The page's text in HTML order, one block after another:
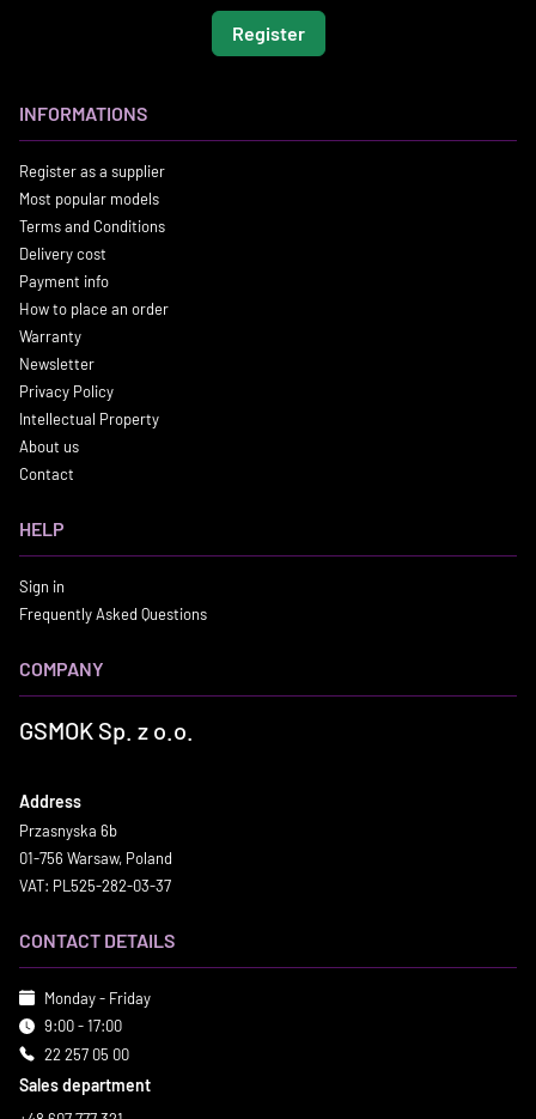
Register
INFORMATIONS
Register as a supplier
Most popular models
Terms and Conditions
Delivery cost
Payment info
How to place an order
Warranty
Newsletter
Privacy Policy
Intellectual Property
About us
Contact
HELP
Sign in
Frequently Asked Questions
COMPANY
GSMOK Sp. z o.o.
Address
Przasnyska 6b
01-756 Warsaw, Poland
VAT: PL525-282-03-37
CONTACT DETAILS
Monday - Friday
9:00 - 17:00
22 257 05 00
Sales department